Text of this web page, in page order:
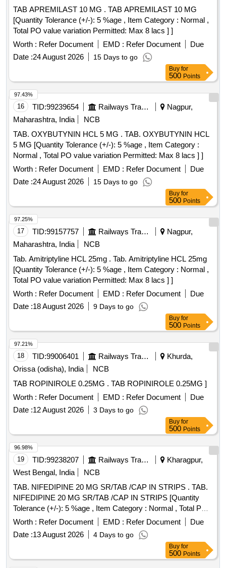
TAB APREMILAST 10 MG . TAB APREMILAST 10 MG
[Quantity Tolerance (+/-): 5 %age , Item Category : Normal ,
Total PO value variation Permitted: Max 8 lacs ] ]
Worth : Refer Document EMD : Refer Document
Due
Date :24 August 2026 15 Days to go
Buy for
500 Points
16 TID:99239654 Railways Transport Services
Nagpur,
Maharashtra, India
NCB
TAB. OXYBUTYNIN HCL 5 MG . TAB. OXYBUTYNIN HCL
5 MG [Quantity Tolerance (+/-): 5 %age , Item Category :
Normal , Total PO value variation Permitted: Max 8 lacs ] ]
Worth : Refer Document EMD : Refer Document
Due
Date :24 August 2026 15 Days to go
97.43%
Buy for
500 Points
17 TID:99157757 Railways Transport Services
Nagpur,
Maharashtra, India
NCB
Tab. Amitriptyline HCL 25mg . Tab. Amitriptyline HCL 25mg
[Quantity Tolerance (+/-): 5 %age , Item Category : Normal ,
Total PO value variation Permitted: Max 8 lacs ] ]
Worth : Refer Document EMD : Refer Document
Due
Date :18 August 2026 9 Days to go
97.25%
Buy for
500 Points
18 TID:99006401 Railways Transport Services
Khurda,
Orissa (odisha), India
NCB
TAB ROPINIROLE 0.25MG . TAB ROPINIROLE 0.25MG ]
Worth : Refer Document EMD : Refer Document
Due
Date :12 August 2026 3 Days to go
97.21%
Buy for
500 Points
19 TID:99238207 Railways Transport Services
Kharagpur,
West Bengal, India
NCB
TAB. NIFEDIPINE 20 MG SR/TAB /CAP IN STRIPS . TAB.
NIFEDIPINE 20 MG SR/TAB /CAP IN STRIPS [Quantity
Tolerance (+/-): 5 %age , Item Category : Normal , Total PO
value variation Permitted: Max 8 lacs ] ]
Worth : Refer Document EMD : Refer Document
Due
Date :13 August 2026 4 Days to go
96.98%
Buy for
500 Points